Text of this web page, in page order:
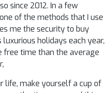
since 2012. In a few
of the methods that I use
me the security to buy
holidays each year,
free time than the average
life, make yourself a cup of